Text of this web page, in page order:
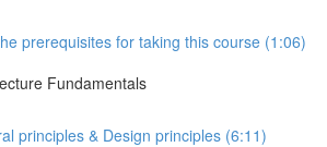
prerequisites for taking this course (1:06)
Fundamentals
principles & Design principles (6:11)